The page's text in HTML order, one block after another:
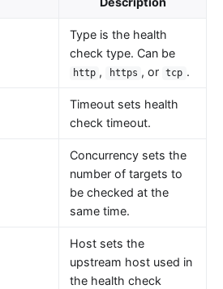
Type is the health
check type. Can be
http , https , or tcp .
Timeout sets health
check timeout.
Concurrency sets the
number of targets to
be checked at the
same time.
Host sets the
upstream host used in
the health check